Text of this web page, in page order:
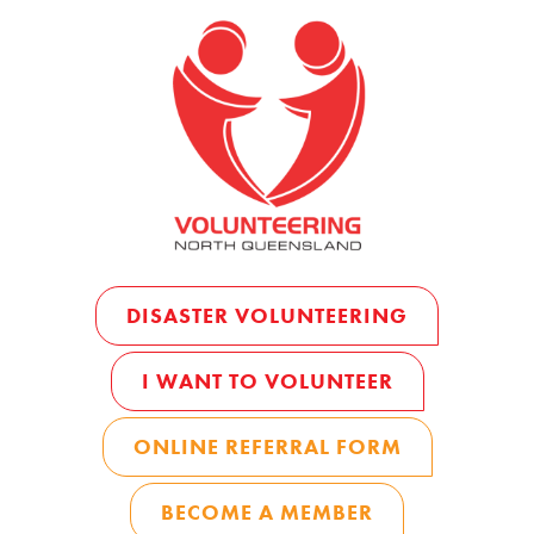
DISASTER VOLUNTEERING
I WANT TO VOLUNTEER
ONLINE REFERRAL FORM
BECOME A MEMBER